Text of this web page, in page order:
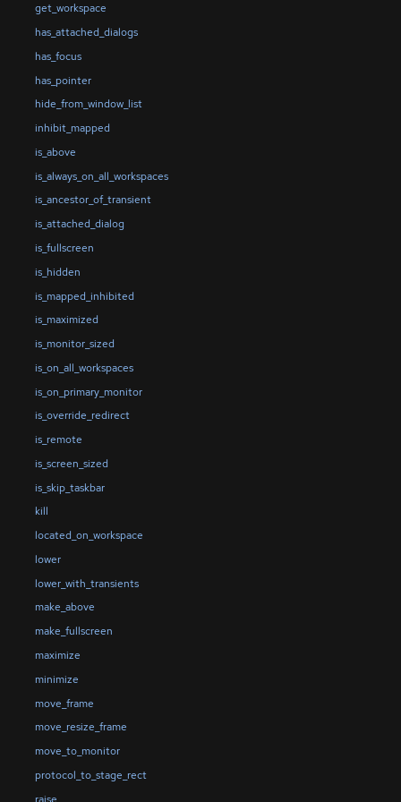
get_workspace
has_attached_dialogs
has_focus
has_pointer
hide_from_window_list
inhibit_mapped
is_above
is_always_on_all_workspaces
is_ancestor_of_transient
is_attached_dialog
is_fullscreen
is_hidden
is_mapped_inhibited
is_maximized
is_monitor_sized
is_on_all_workspaces
is_on_primary_monitor
is_override_redirect
is_remote
is_screen_sized
is_skip_taskbar
kill
located_on_workspace
lower
lower_with_transients
make_above
make_fullscreen
maximize
minimize
move_frame
move_resize_frame
move_to_monitor
protocol_to_stage_rect
raise